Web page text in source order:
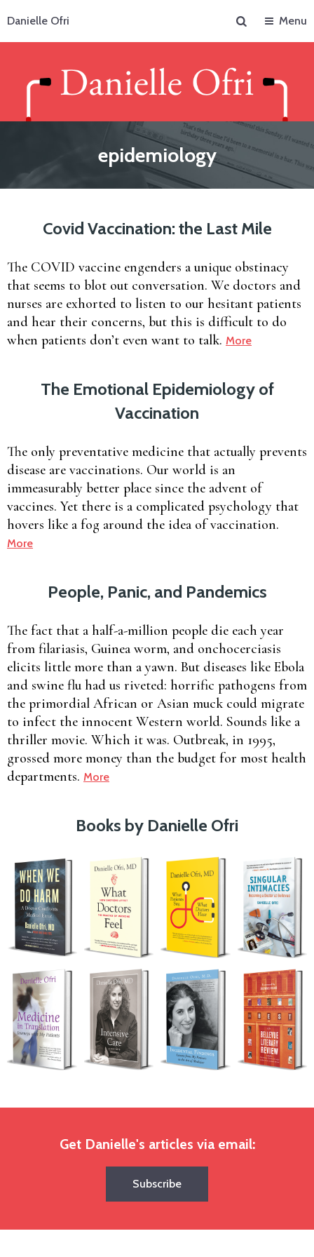
Danielle Ofri
Menu
epidemiology
Covid Vaccination: the Last Mile
The COVID vaccine engenders a unique obstinacy
that seems to blot out conversation. We doctors and
nurses are exhorted to listen to our hesitant patients
and hear their concerns, but this is difficult to do
when patients don’t even want to talk. More
The Emotional Epidemiology of
Vaccination
The only preventative medicine that actually prevents
disease are vaccinations. Our world is an
immeasurably better place since the advent of
vaccines. Yet there is a complicated psychology that
hovers like a fog around the idea of vaccination.
More
People, Panic, and Pandemics
The fact that a half-a-million people die each year
from filariasis, Guinea worm, and onchocerciasis
elicits little more than a yawn. But diseases like Ebola
and swine flu had us riveted: horrific pathogens from
the primordial African or Asian muck could migrate
to infect the innocent Western world. Sounds like a
thriller movie. Which it was. Outbreak, in 1995,
grossed more money than the budget for most health
departments. More
Books by Danielle Ofri
Get Danielle's articles via email:
Subscribe